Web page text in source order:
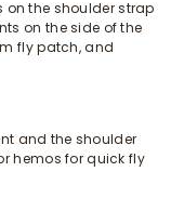
on the shoulder strap
on the side of the
fly patch, and
and the shoulder
hemos for quick fly